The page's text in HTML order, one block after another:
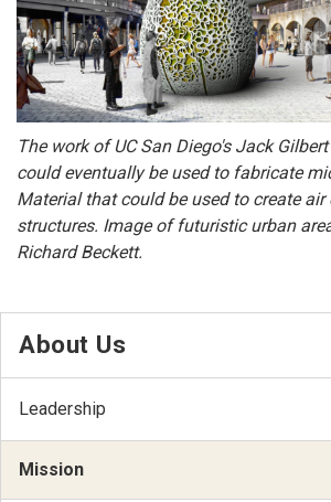
The work of UC San Diego's Jack
could eventually be used to fabricate
Material that could be used to create air
structures. Image of futuristic urban
Richard Beckett.
About Us
Leadership
Mission